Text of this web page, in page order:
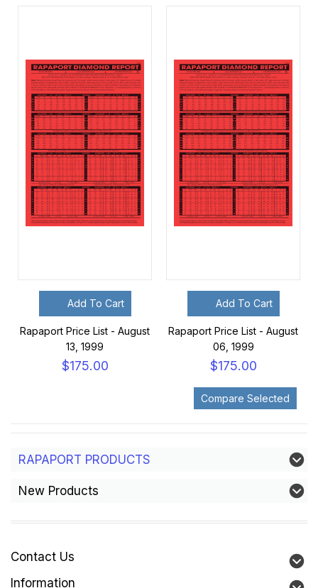
Add To Cart
Rapaport Price List - August
13, 1999
$175.00
Add To Cart
Rapaport Price List - August
06, 1999
$175.00
RAPAPORT PRODUCTS
New Products
Contact Us
Information